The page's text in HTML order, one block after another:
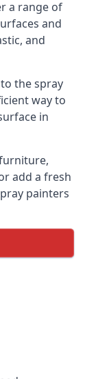
a range of
and
and
the spray
way to
in
add a fresh
painters